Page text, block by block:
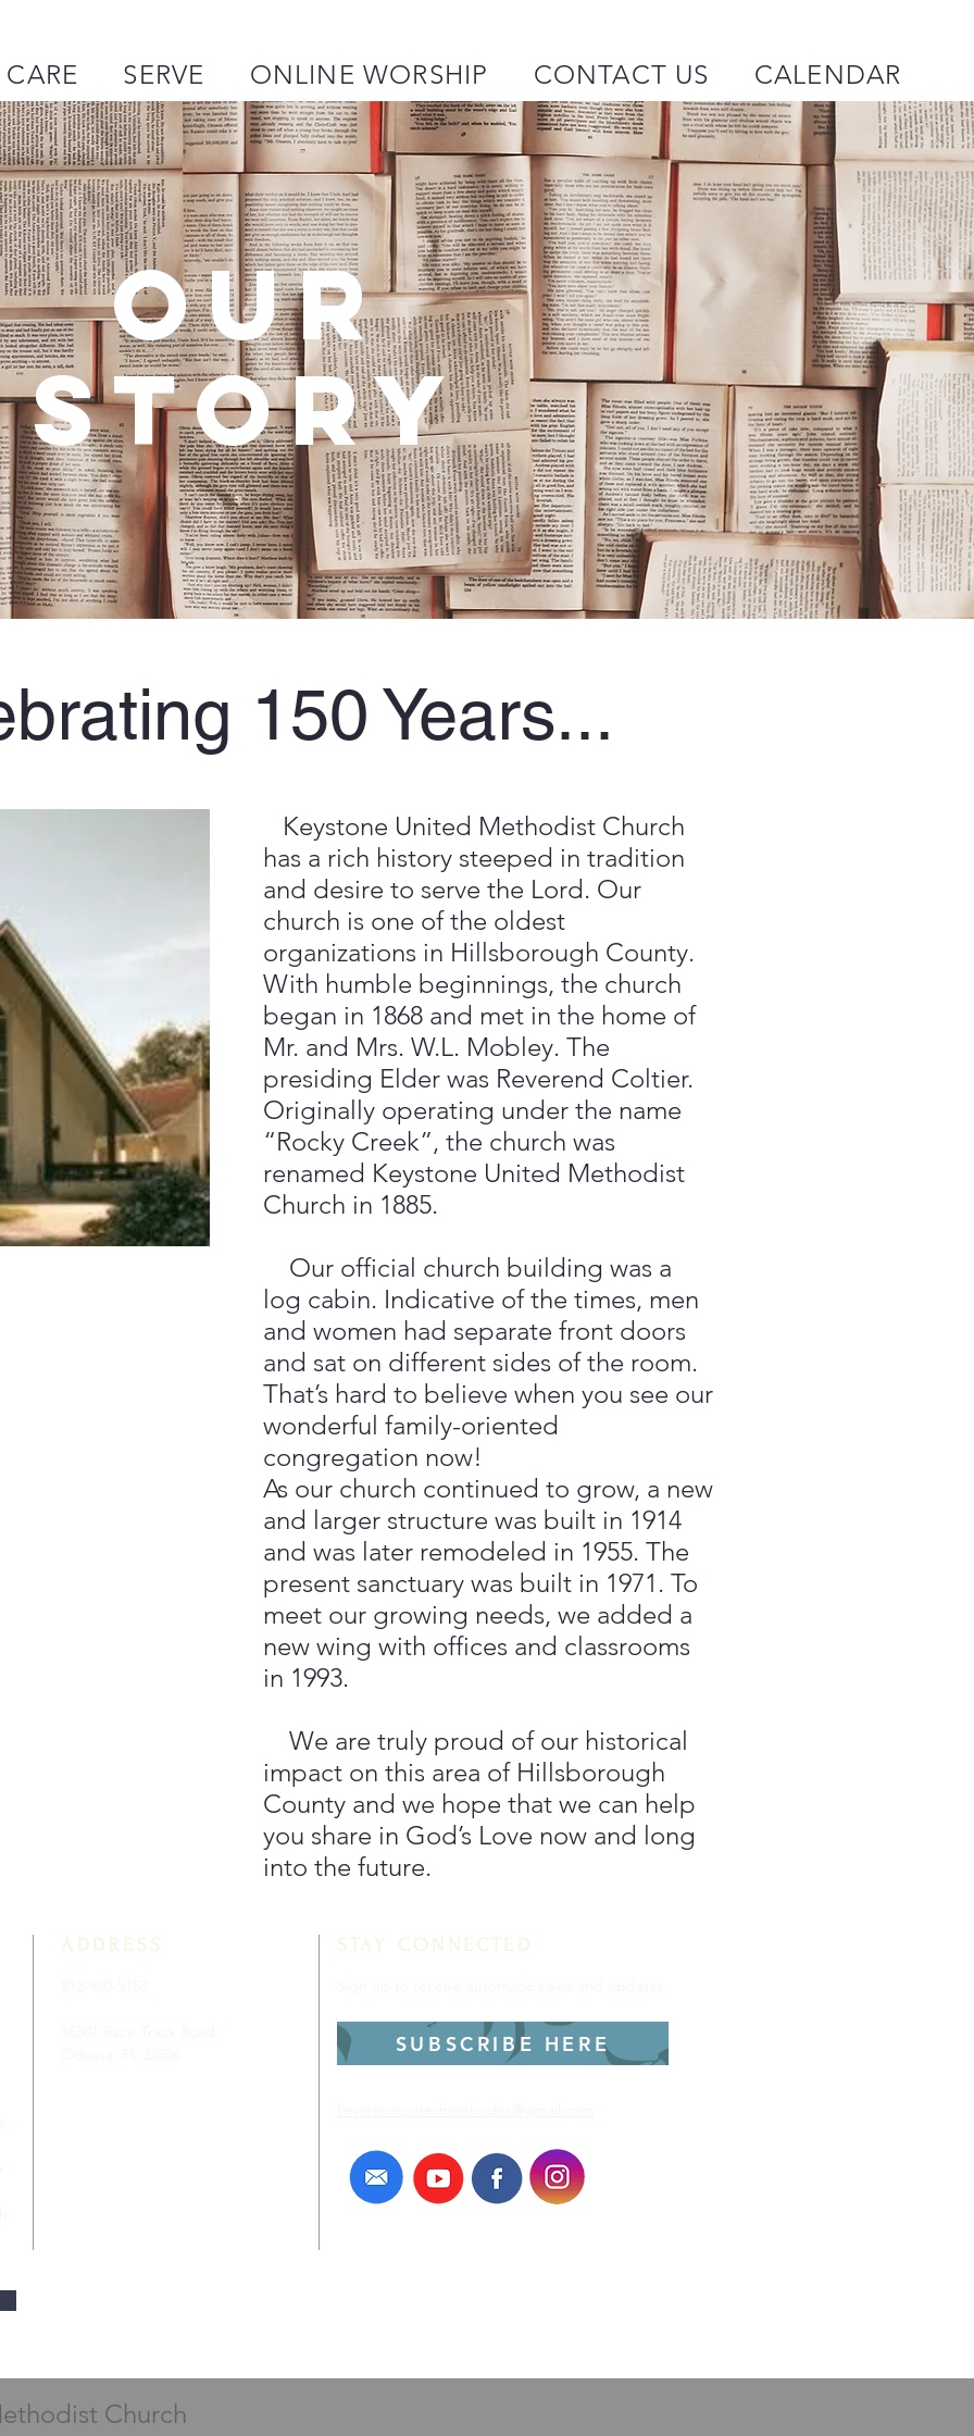
CARE SERVE ONLINE WORSHIP CONTACT US CALENDAR
OUR
STORY
150 Years...
Keystone United Methodist Church
has a rich history steeped in tradition
and desire to serve the Lord. Our
church is one of the oldest
organizations in Hillsborough County.
With humble beginnings, the church
began in 1868 and met in the home of
Mr. and Mrs. W.L. Mobley. The
presiding Elder was Reverend Coltier.
Originally operating under the name
“Rocky Creek”, the church was
renamed Keystone United Methodist
Church in 1885.
Our official church building was a
log cabin. Indicative of the times, men
and women had separate front doors
and sat on different sides of the room.
That’s hard to believe when you see our
wonderful family-oriented
congregation now!
As our church continued to grow, a new
and larger structure was built in 1914
and was later remodeled in 1955. The
present sanctuary was built in 1971. To
meet our growing needs, we added a
new wing with offices and classrooms
in 1993.
We are truly proud of our historical
impact on this area of Hillsborough
County and we hope that we can help
you share in God’s Love now and long
into the future.
ADDRESS STAY CONNECTED
SUBSCRIBE HERE
Church